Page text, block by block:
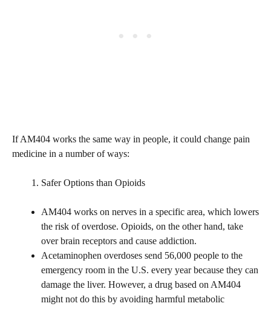
If AM404 works the same way in people, it could change pain
medicine in a number of ways:
Safer Options than Opioids
AM404 works on nerves in a specific area, which lowers
the risk of overdose. Opioids, on the other hand, take
over brain receptors and cause addiction.
Acetaminophen overdoses send 56,000 people to the
emergency room in the U.S. every year because they can
damage the liver. However, a drug based on AM404
might not do this by avoiding harmful metabolic